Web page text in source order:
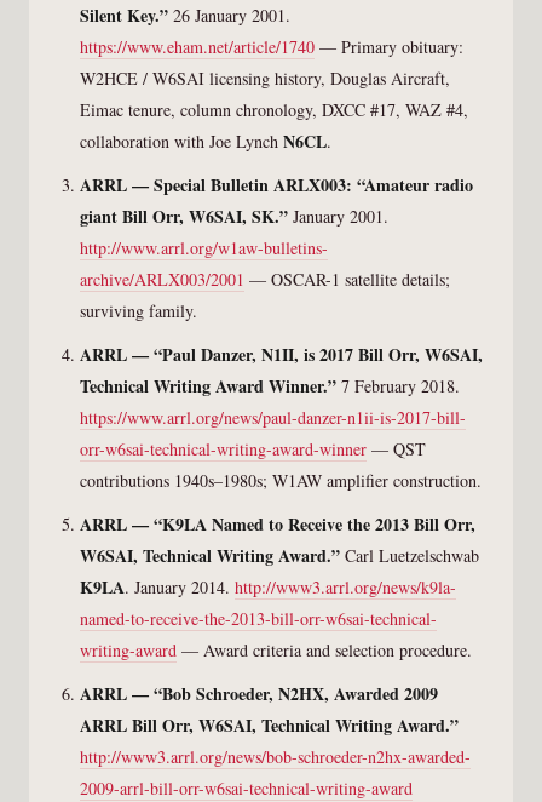
Silent Key.” 26 January 2001.
https://www.eham.net/article/1740 — Primary obituary:
W2HCE / W6SAI licensing history, Douglas Aircraft,
Eimac tenure, column chronology, DXCC #17, WAZ #4,
collaboration with Joe Lynch N6CL.
ARRL — Special Bulletin ARLX003: “Amateur radio
giant Bill Orr, W6SAI, SK.” January 2001.
http://www.arrl.org/w1aw-bulletins-
archive/ARLX003/2001 — OSCAR-1 satellite details;
surviving family.
ARRL — “Paul Danzer, N1II, is 2017 Bill Orr, W6SAI,
Technical Writing Award Winner.” 7 February 2018.
https://www.arrl.org/news/paul-danzer-n1ii-is-2017-bill-
orr-w6sai-technical-writing-award-winner — QST
contributions 1940s–1980s; W1AW amplifier construction.
ARRL — “K9LA Named to Receive the 2013 Bill Orr,
W6SAI, Technical Writing Award.” Carl Luetzelschwab
K9LA. January 2014. http://www3.arrl.org/news/k9la-
named-to-receive-the-2013-bill-orr-w6sai-technical-
writing-award — Award criteria and selection procedure.
ARRL — “Bob Schroeder, N2HX, Awarded 2009
ARRL Bill Orr, W6SAI, Technical Writing Award.”
http://www3.arrl.org/news/bob-schroeder-n2hx-awarded-
2009-arrl-bill-orr-w6sai-technical-writing-award